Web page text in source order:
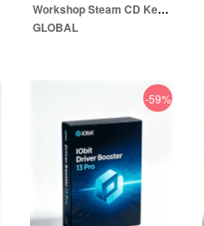
Workshop Steam CD Key
GLOBAL
-59%